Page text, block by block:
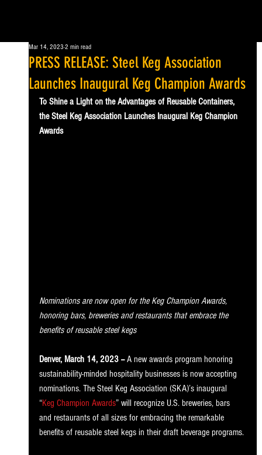
PRESS RELEASE: Steel Keg Association
Launches Inaugural Keg Champion Awards
Mar 14, 2023 2 min read
To Shine a Light on the Advantages of Reusable Containers,
the Steel Keg Association Launches Inaugural Keg Champion
Awards
Nominations are now open for the Keg Champion Awards,
honoring bars, breweries and restaurants that embrace the
benefits of reusable steel kegs
Denver, March 14, 2023 -- A new awards program honoring
sustainability-minded hospitality businesses is now accepting
nominations. The Steel Keg Association (SKA)’s inaugural
“Keg Champion Awards” will recognize U.S. breweries, bars
and restaurants of all sizes for embracing the remarkable
benefits of reusable steel kegs in their draft beverage programs.